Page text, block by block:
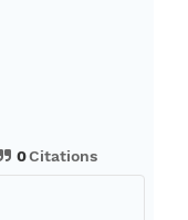
0Citations